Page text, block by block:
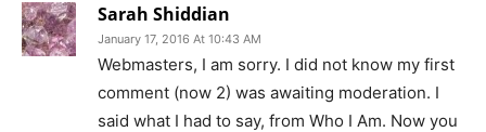
Sarah Shiddian
January 17, 2016 At 10:43 AM
Webmasters, I am sorry. I did not know my first
comment (now 2) was awaiting moderation. I
said what I had to say, from Who I Am. Now you